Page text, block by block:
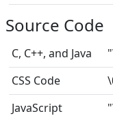
Source Code
C, C++, and Java
CSS Code
JavaScript